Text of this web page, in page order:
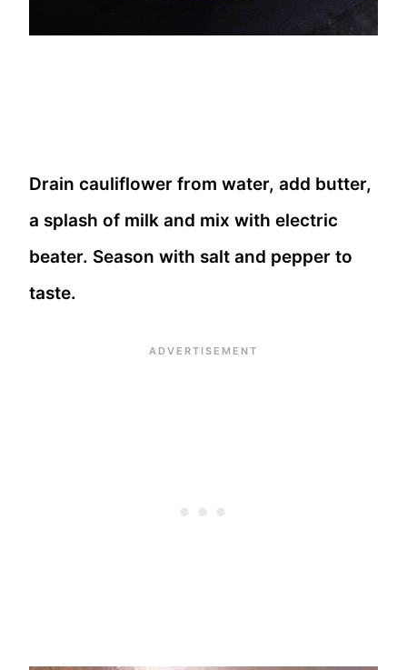
Drain cauliflower from water, add butter,
a splash of milk and mix with electric
beater. Season with salt and pepper to
taste.